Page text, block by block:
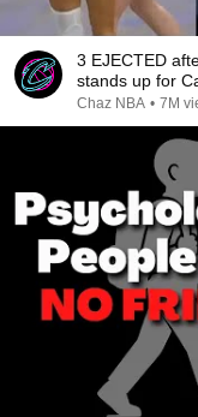
3 EJECTED
stands up for
Chaz NBA • 7M